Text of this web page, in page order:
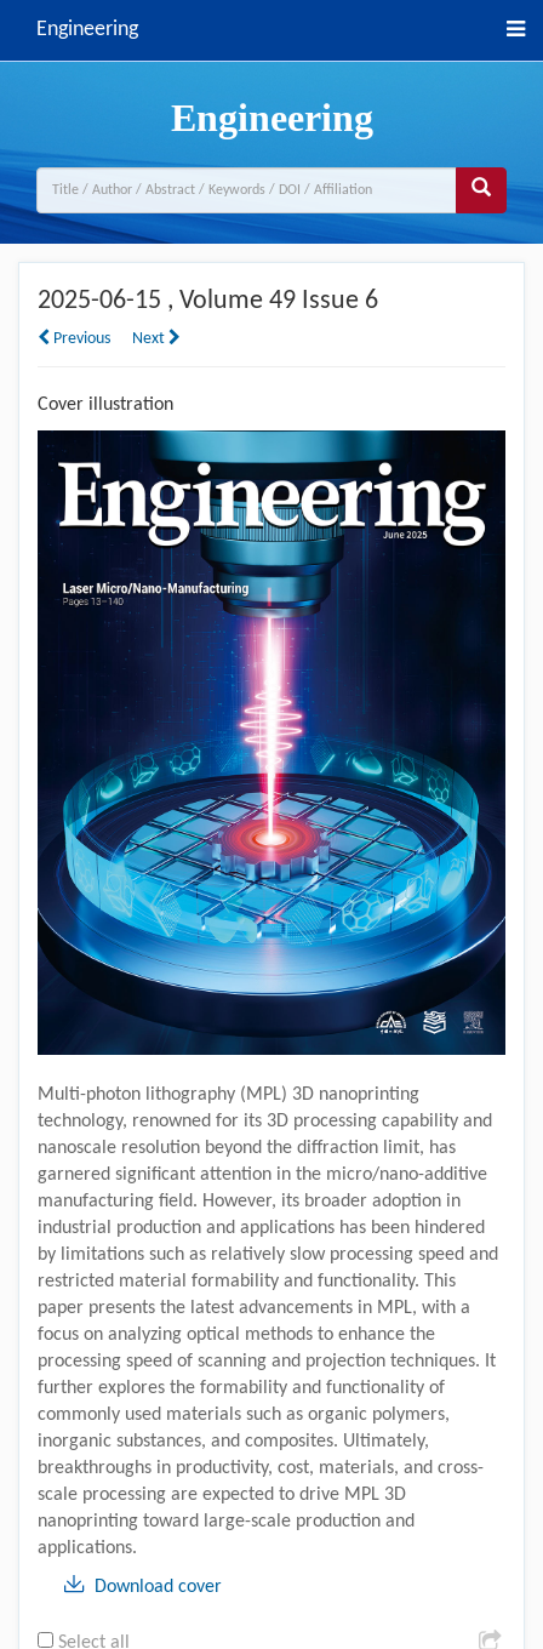
Engineering
Engineering
2025-06-15 , Volume 49 Issue 6
Previous Next
Cover illustration
Multi-photon lithography (MPL) 3D nanoprinting
technology, renowned for its 3D processing capability and
nanoscale resolution beyond the diffraction limit, has
garnered significant attention in the micro/nano-additive
manufacturing field. However, its broader adoption in
industrial production and applications has been hindered
by limitations such as relatively slow processing speed and
restricted material formability and functionality. This
paper presents the latest advancements in MPL, with a
focus on analyzing optical methods to enhance the
processing speed of scanning and projection techniques. It
further explores the formability and functionality of
commonly used materials such as organic polymers,
inorganic substances, and composites. Ultimately,
breakthroughs in productivity, cost, materials, and cross-
scale processing are expected to drive MPL 3D
nanoprinting toward large-scale production and
applications.
Download cover
Select all